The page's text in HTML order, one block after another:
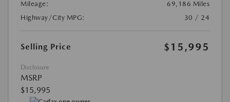
Mileage:
69,186 Miles
Highway/City MPG:
30 / 24
Selling Price $15,995
Disclosure
MSRP
$15,995